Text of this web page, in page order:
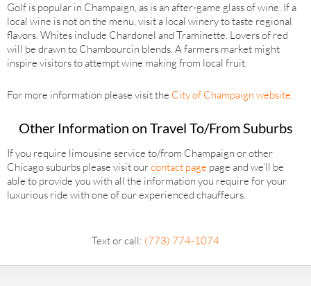
Golf is popular in Champaign, as is an after-game glass of wine. If a
local wine is not on the menu, visit a local winery to taste regional
flavors. Whites include Chardonel and Traminette. Lovers of red
will be drawn to Chambourcin blends. A farmers market might
inspire visitors to attempt wine making from local fruit.
For more information please visit the City of Champaign website
Other Information on Travel To/From Suburbs
If you require limousine service to/from Champaign or other
Chicago suburbs please visit ourcontact page page and we’ll be
able to provide you with all the information you require for your
luxurious ride with one of our experienced chauffeurs.
Text or call: (773) 774-1074